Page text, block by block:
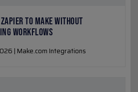
TO MAKE WITHOUT
WORKFLOWS
| Make.com Integrations